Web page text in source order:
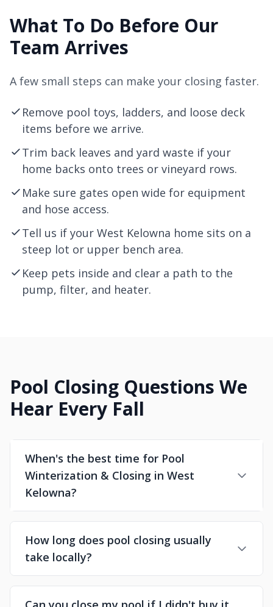
What To Do Before Our
Team Arrives
A few small steps can make your closing faster.
Remove pool toys, ladders, and loose deck
items before we arrive.
Trim back leaves and yard waste if your
home backs onto trees or vineyard rows.
Make sure gates open wide for equipment
and hose access.
Tell us if your West Kelowna home sits on a
steep lot or upper bench area.
Keep pets inside and clear a path to the
pump, filter, and heater.
Pool Closing Questions We
Hear Every Fall
When's the best time for Pool
Winterization & Closing in West
Kelowna?
How long does pool closing usually
take locally?